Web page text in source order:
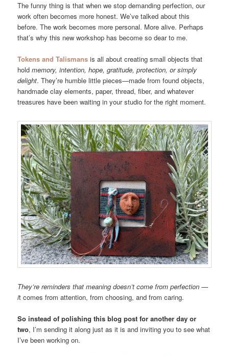
The funny thing is that when we stop demanding perfection, our
work often becomes more honest. We’ve talked about this
before. The work becomes more personal. More alive. Perhaps
that’s why this new workshop has become so dear to me.
Tokens and Talismans is all about creating small objects that
holdmemory, intention, hope, gratitude, protection, or simply
delight. They’re humble little pieces—made from found objects,
handmade clay elements, paper, thread, fiber, and whatever
treasures have been waiting in your studio for the right moment.
They’re reminders that meaning doesn’t come from perfection —
it comes from attention, from choosing, and from caring.
So instead of polishing this blog post for another day or
two, I’m sending it along just as it is and inviting you to see what
I’ve been working on.